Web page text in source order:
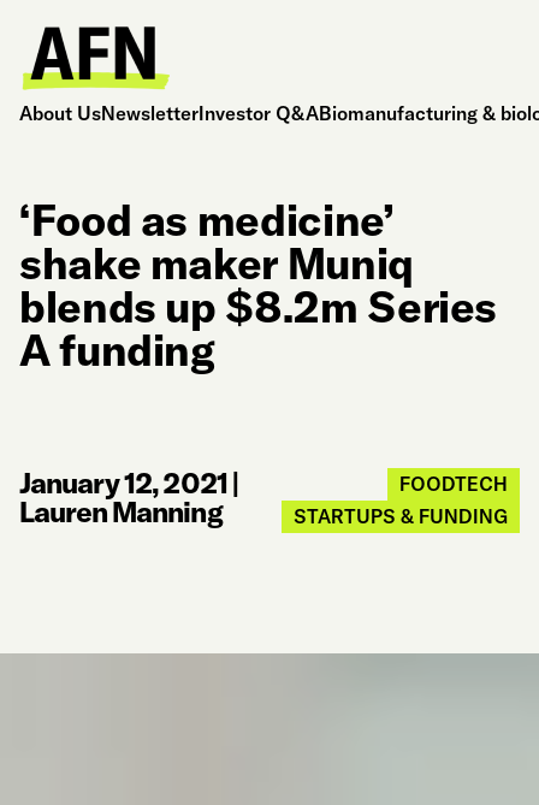
About UsNewsletterInvestor Q&ABiomanufacturing &
‘Food as medicine’
shake maker Muniq
blends up $8.2m Series
A funding
January 12, 2021|
Lauren Manning
FOODTECH
STARTUPS & FUNDING